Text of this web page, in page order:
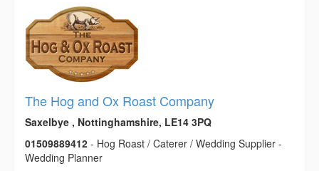
The Hog and Ox Roast Company
Saxelbye , Nottinghamshire, LE14 3PQ
01509889412 - Hog Roast / Caterer / Wedding Supplier -
Wedding Planner